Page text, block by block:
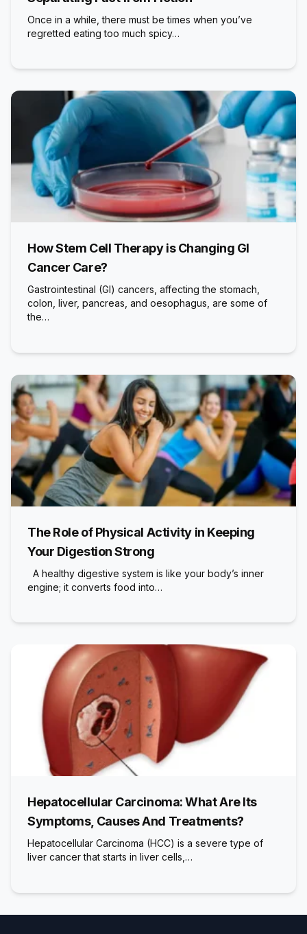
Once in a while, there must be times when you’ve
regretted eating too much spicy…
How Stem Cell Therapy is Changing GI
Cancer Care?
Gastrointestinal (GI) cancers, affecting the stomach,
colon, liver, pancreas, and oesophagus, are some of
the…
The Role of Physical Activity in Keeping
Your Digestion Strong
A healthy digestive system is like your body’s inner
engine; it converts food into…
Hepatocellular Carcinoma: What Are Its
Symptoms, Causes And Treatments?
Hepatocellular Carcinoma (HCC) is a severe type of
liver cancer that starts in liver cells,…